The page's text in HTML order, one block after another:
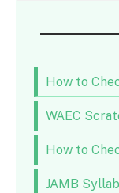
How to
WAEC
How to
JAMB